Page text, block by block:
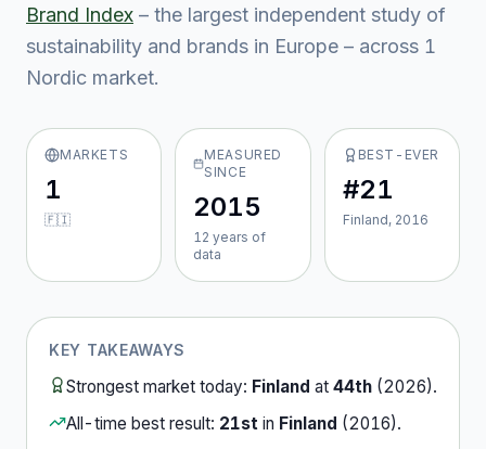
Brand Index – the largest independent study of
sustainability and brands in Europe – across 1
Nordic market.
MARKETS
1
🇫🇮
MEASURED
SINCE
2015
12 years of
data
BEST-EVER
#21
Finland, 2016
KEY TAKEAWAYS
Strongest market today: Finland at 44th (2026).
All-time best result: 21st in Finland (2016).